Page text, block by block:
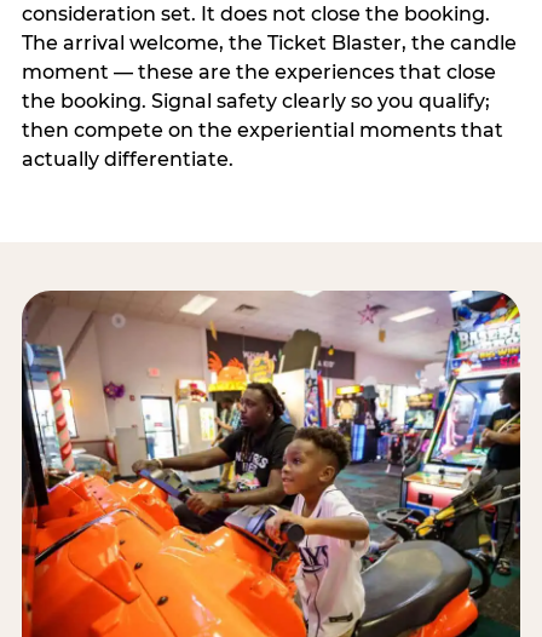
consideration set. It does not close the booking.
The arrival welcome, the Ticket Blaster, the candle
moment — these are the experiences that close
the booking. Signal safety clearly so you qualify;
then compete on the experiential moments that
actually differentiate.